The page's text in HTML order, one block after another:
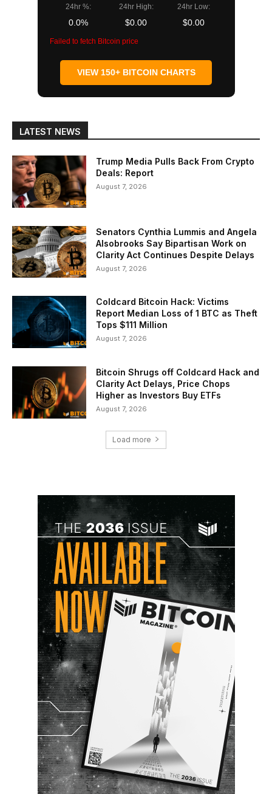
24hr %:
0.0%
24hr High:
$0.00
24hr Low:
$0.00
Failed to fetch Bitcoin price
VIEW 150+ BITCOIN CHARTS
LATEST NEWS
Trump Media Pulls Back From Crypto
Deals: Report
August 7, 2026
Senators Cynthia Lummis and Angela
Alsobrooks Say Bipartisan Work on
Clarity Act Continues Despite Delays
August 7, 2026
Coldcard Bitcoin Hack: Victims
Report Median Loss of 1 BTC as Theft
Tops $111 Million
August 7, 2026
Bitcoin Shrugs off Coldcard Hack and
Clarity Act Delays, Price Chops
Higher as Investors Buy ETFs
August 7, 2026
Load more